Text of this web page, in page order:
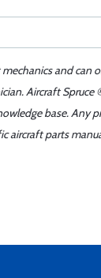
and
Aircraft
base.
aircraft parts